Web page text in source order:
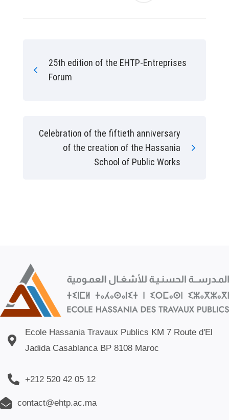
25th edition of the EHTP-Entreprises
Forum
Celebration of the fiftieth anniversary
of the creation of the Hassania
School of Public Works
Ecole Hassania Travaux Publics KM 7 Route d'El
Jadida Casablanca BP 8108 Maroc
+212 520 42 05 12
contact@ehtp.ac.ma